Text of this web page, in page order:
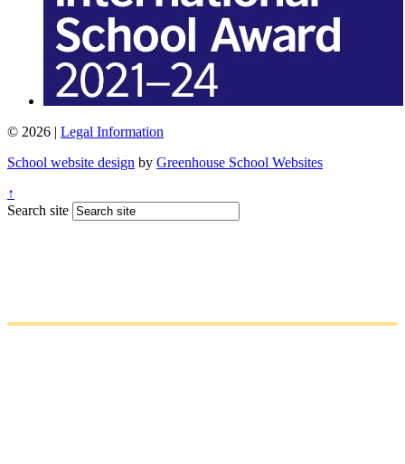
© 2026 | Legal Information
School website design by Greenhouse School Websites
↑
Search site